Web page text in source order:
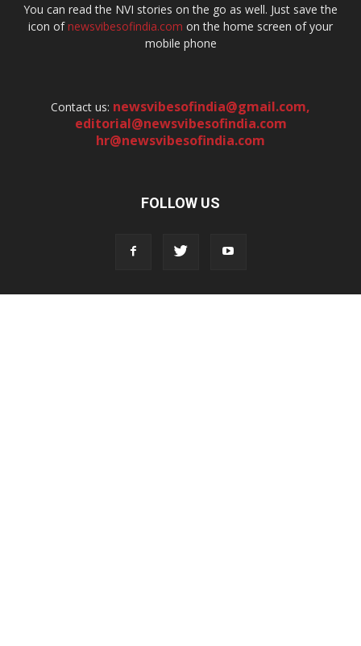
You can read the NVI stories on the go as well. Just save the
icon ofnewsvibesofindia.com on the home screen of your
mobile phone
Contact us: newsvibesofindia@gmail.com,
editorial@newsvibesofindia.com
hr@newsvibesofindia.com
FOLLOW US